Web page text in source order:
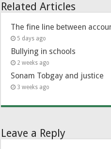
Related Articles
The fine line between
5 days ago
Bullying in schools
2 weeks ago
Sonam Tobgay and justice
3 weeks ago
Leave a Reply